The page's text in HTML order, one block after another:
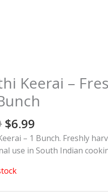
Keerai –
Original
price
was:
$7.99.
$6.99
Current
price
is:
– 1 Bunch. Freshly
use in South Indian